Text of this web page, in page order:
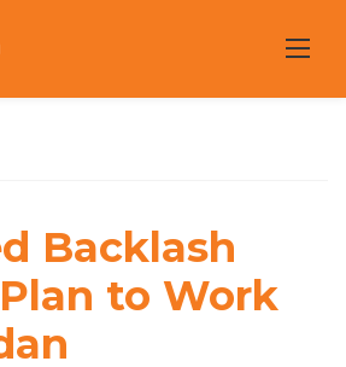
over EU
to Work
Backlash
to Work